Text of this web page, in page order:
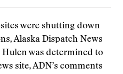
were shutting down
Alaska Dispatch News
was determined to
site, ADN’s comments